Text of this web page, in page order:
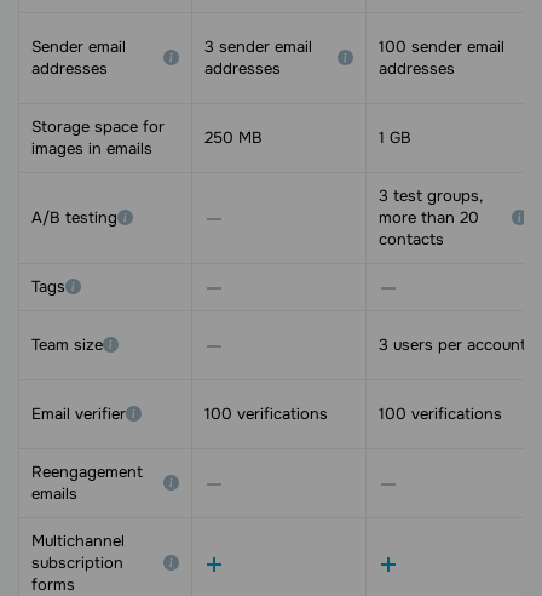
Sender email
addresses
3 sender email
addresses
100 sender email
addresses
Storage space for
images in emails
250 MB 1 GB
A/B testing
3 test groups,
more than 20
contacts
Tags
Team size 3 users per account
Email verifier 100 verifications 100 verifications
Reengagement
emails
Multichannel
subscription
forms